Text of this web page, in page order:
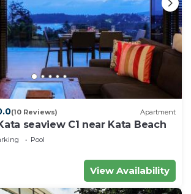
(10 Reviews) Apartment
seaview C1 near Kata Beach
Pool
View Availability